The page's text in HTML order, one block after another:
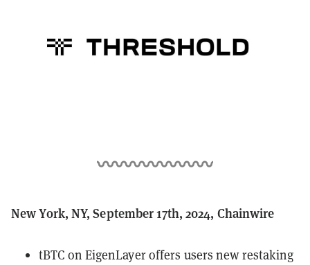
New York, NY, September 17th, 2024, Chainwire
tBTC on EigenLayer offers users new restaking